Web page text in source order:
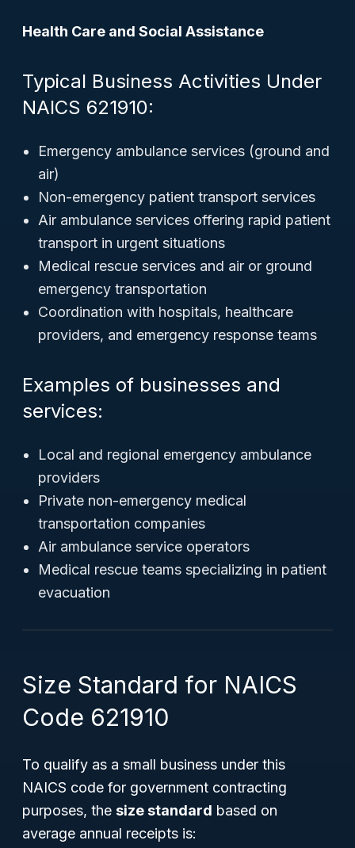
Health Care and Social Assistance
Typical Business Activities Under
NAICS 621910:
Emergency ambulance services (ground and
air)
Non-emergency patient transport services
Air ambulance services offering rapid patient
transport in urgent situations
Medical rescue services and air or ground
emergency transportation
Coordination with hospitals, healthcare
providers, and emergency response teams
Examples of businesses and
services:
Local and regional emergency ambulance
providers
Private non-emergency medical
transportation companies
Air ambulance service operators
Medical rescue teams specializing in patient
evacuation
Size Standard for NAICS
Code 621910
To qualify as a small business under this
NAICS code for government contracting
purposes, the size standard based on
average annual receipts is: